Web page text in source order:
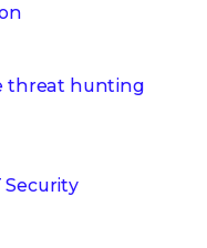
threat hunting
Security